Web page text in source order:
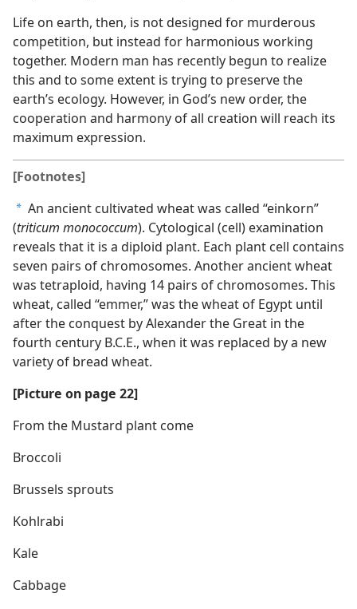
Life on earth, then, is not designed for murderous
competition, but instead for harmonious working
together. Modern man has recently begun to realize
this and to some extent is trying to preserve the
earth’s ecology. However, in God’s new order, the
cooperation and harmony of all creation will reach its
maximum expression.
[Footnotes]
a An ancient cultivated wheat was called “einkorn”
(triticum monococcum). Cytological (cell) examination
reveals that it is a diploid plant. Each plant cell contains
seven pairs of chromosomes. Another ancient wheat
was tetraploid, having 14 pairs of chromosomes. This
wheat, called “emmer,” was the wheat of Egypt until
after the conquest by Alexander the Great in the
fourth century B.C.E., when it was replaced by a new
variety of bread wheat.
[Picture on page 22]
From the Mustard plant come
Broccoli
Brussels sprouts
Kohlrabi
Kale
Cabbage